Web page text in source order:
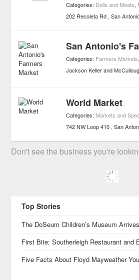
Categories: Delis and Meats,
202 Recoleta Rd San
San Antonio's
Categories: Farmers Markets,
Jackson Keller and
World Market
Categories: Markets and
742 NW Loop 410 San
Don't see the business you're
Top Stories
The DoSeum Children’s Museum
First Bite: Southerleigh Restaurant and
Five Facts About Floyd Mayweather